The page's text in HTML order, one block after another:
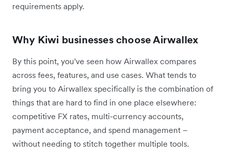
requirements apply.
Why Kiwi businesses choose Airwallex
By this point, you've seen how Airwallex compares
across fees, features, and use cases. What tends to
bring you to Airwallex specifically is the combination of
things that are hard to find in one place elsewhere:
competitive FX rates, multi-currency accounts,
payment acceptance, and spend management –
without needing to stitch together multiple tools.